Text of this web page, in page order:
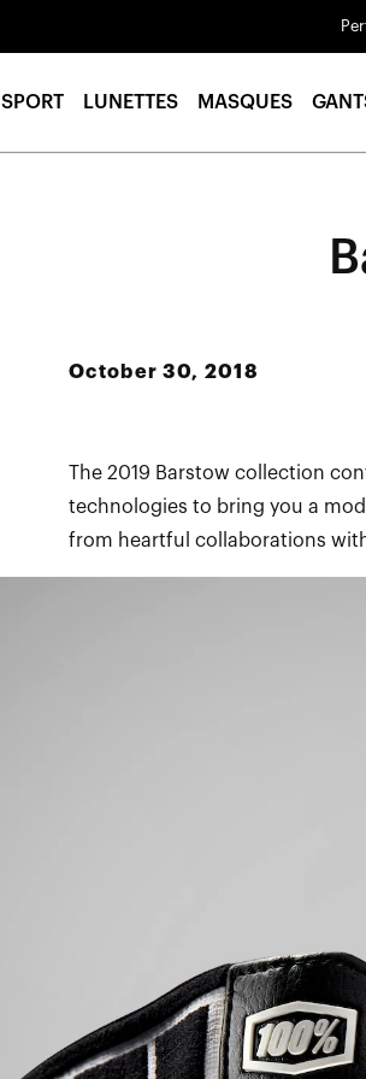
SPORT LUNETTES MASQUES
October 30, 2018
The 2019 Barstow collection
technologies to bring you a
from heartful collaborations